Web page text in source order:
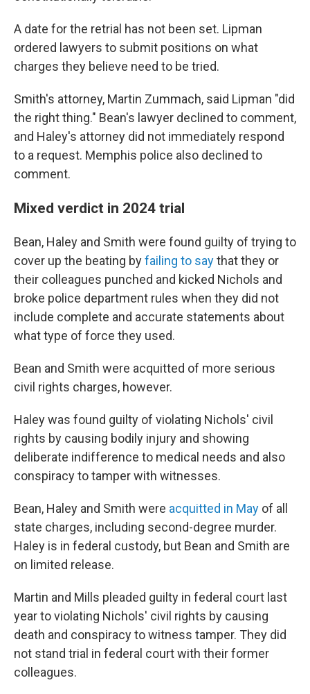
A date for the retrial has not been set. Lipman
ordered lawyers to submit positions on what
charges they believe need to be tried.
Smith's attorney, Martin Zummach, said Lipman "did
the right thing." Bean's lawyer declined to comment,
and Haley's attorney did not immediately respond
to a request. Memphis police also declined to
comment.
Mixed verdict in 2024 trial
Bean, Haley and Smith were found guilty of trying to
cover up the beating byfailing to saythat they or
their colleagues punched and kicked Nichols and
broke police department rules when they did not
include complete and accurate statements about
what type of force they used.
Bean and Smith were acquitted of more serious
civil rights charges, however.
Haley was found guilty of violating Nichols' civil
rights by causing bodily injury and showing
deliberate indifference to medical needs and also
conspiracy to tamper with witnesses.
Bean, Haley and Smith were acquitted in May of all
state charges, including second-degree murder.
Haley is in federal custody, but Bean and Smith are
on limited release.
Martin and Mills pleaded guilty in federal court last
year to violating Nichols' civil rights by causing
death and conspiracy to witness tamper. They did
not stand trial in federal court with their former
colleagues.